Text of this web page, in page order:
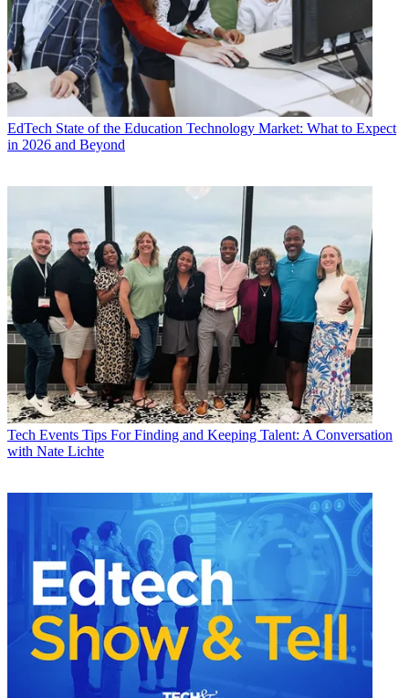
EdTech State of the Education Technology Market: What to Expect
in 2026 and Beyond
Tech Events Tips For Finding and Keeping Talent: A Conversation
with Nate Lichte